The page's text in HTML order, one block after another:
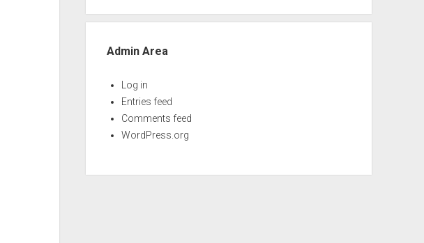
Admin Area
Log in
Entries feed
Comments feed
WordPress.org